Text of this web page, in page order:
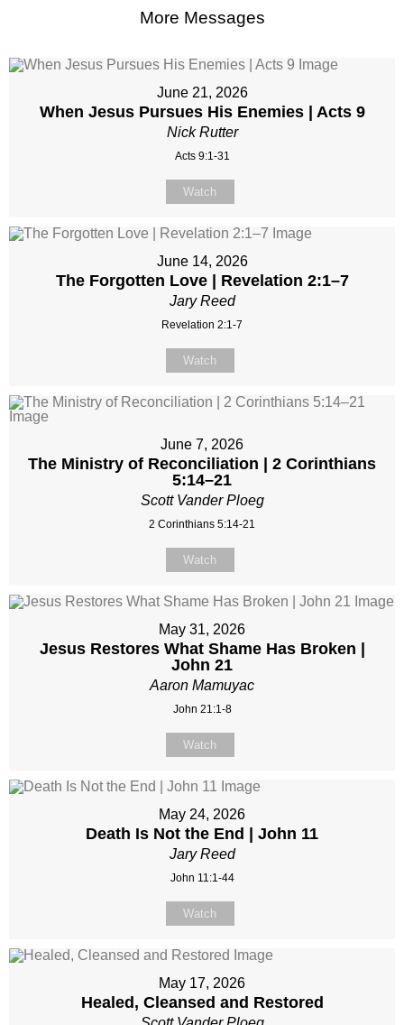
More Messages
June 21, 2026
When Jesus Pursues His Enemies | Acts 9
Nick Rutter
Acts 9:1-31
Watch
June 14, 2026
The Forgotten Love | Revelation 2:1–7
Jary Reed
Revelation 2:1-7
Watch
June 7, 2026
The Ministry of Reconciliation | 2 Corinthians
5:14–21
Scott Vander Ploeg
2 Corinthians 5:14-21
Watch
May 31, 2026
Jesus Restores What Shame Has Broken |
John 21
Aaron Mamuyac
John 21:1-8
Watch
May 24, 2026
Death Is Not the End | John 11
Jary Reed
John 11:1-44
Watch
May 17, 2026
Healed, Cleansed and Restored